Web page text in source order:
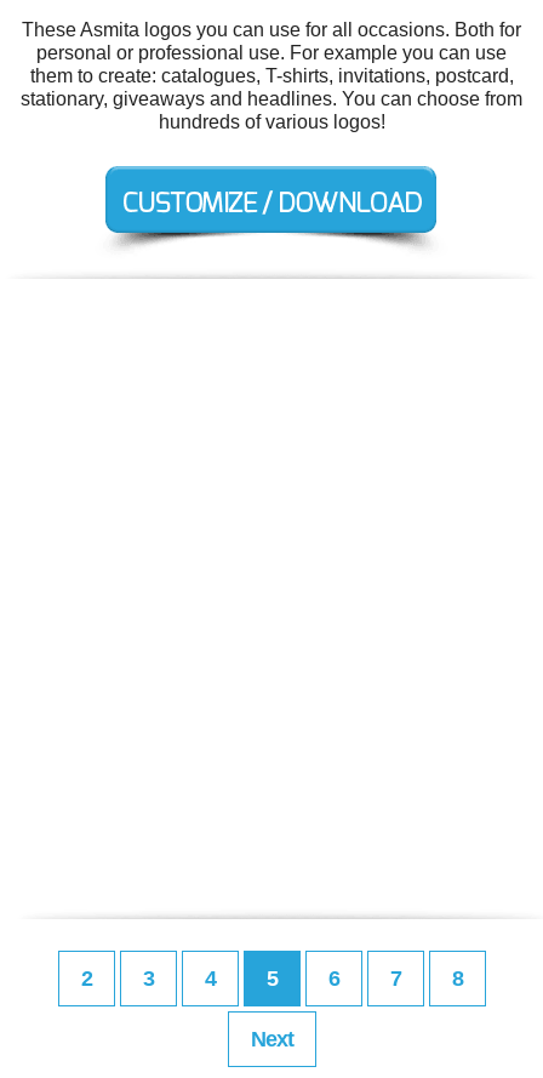
These Asmita logos you can use for all occasions. Both for
personal or professional use. For example you can use
them to create: catalogues, T-shirts, invitations, postcard,
stationary, giveaways and headlines. You can choose from
hundreds of various logos!
2 3 4 5 6 7 8
Next